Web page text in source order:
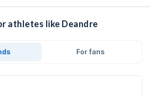
athletes like Deandre
For fans